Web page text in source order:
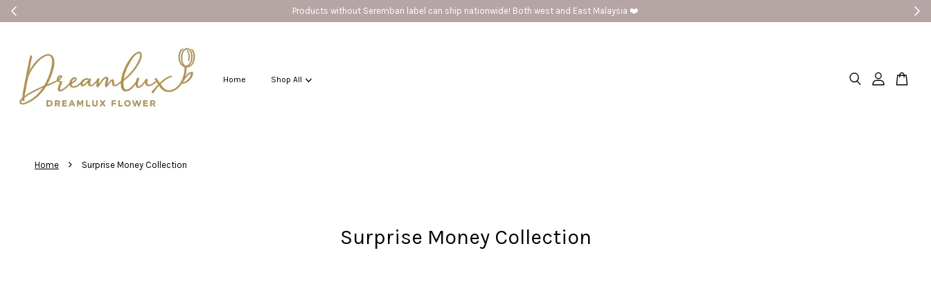
🚗Seremban provide same day delivery
Home Shop All
Home › Surprise Money Collection
Surprise Money Collection